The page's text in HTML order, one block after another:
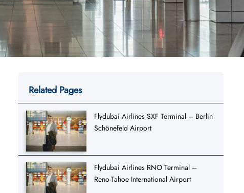
Related Pages
Flydubai Airlines SXF Terminal – Berlin
Schönefeld Airport
Flydubai Airlines RNO Terminal –
Reno-Tahoe International Airport